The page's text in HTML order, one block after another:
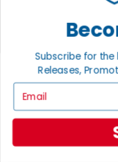
Privacy Settings
Privacy Policy
INFORMATION
About Noble
Return Policy
Shipping
Satisfaction
Grading
Subscribe for the
Releases,